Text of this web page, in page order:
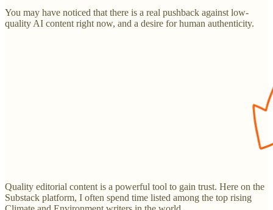
You may have noticed that there is a real pushback against low-
quality AI content right now, and a desire for human authenticity.
Quality editorial content is a powerful tool to gain trust. Here on the
Substack platform, I often spend time listed among the top rising